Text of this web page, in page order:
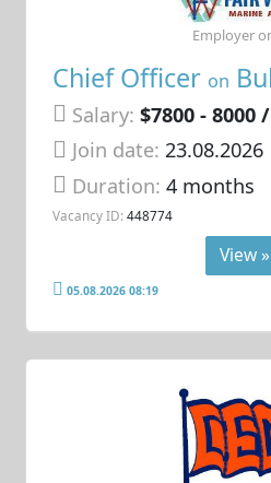
Chief Officer on
Salary: $7800 - 8000
Join date: 23.08.2026
Duration:4 months
Vacancy ID: 448774
Employer
View »
05.08.2026 08:19